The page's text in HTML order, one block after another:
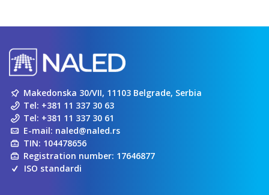
Makedonska 30/VII, 11103 Belgrade, Serbia
Tel: +381 11 337 30 63
Tel: +381 11 337 30 61
E-mail: naled@naled.rs
TIN: 104478656
Registration number: 17646877
ISO standardi